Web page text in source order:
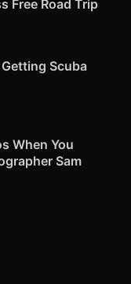
Free Road Trip
Scuba
When You
Sam